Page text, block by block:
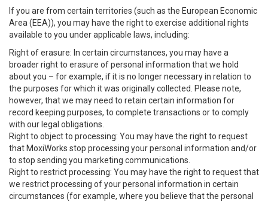
If you are from certain territories (such as the European Economic
Area (EEA)), you may have the right to exercise additional rights
available to you under applicable laws, including:
Right of erasure: In certain circumstances, you may have a
broader right to erasure of personal information that we hold
about you – for example, if it is no longer necessary in relation to
the purposes for which it was originally collected. Please note,
however, that we may need to retain certain information for
record keeping purposes, to complete transactions or to comply
with our legal obligations.
Right to object to processing: You may have the right to request
that MoxiWorks stop processing your personal information and/or
to stop sending you marketing communications.
Right to restrict processing: You may have the right to request that
we restrict processing of your personal information in certain
circumstances (for example, where you believe that the personal